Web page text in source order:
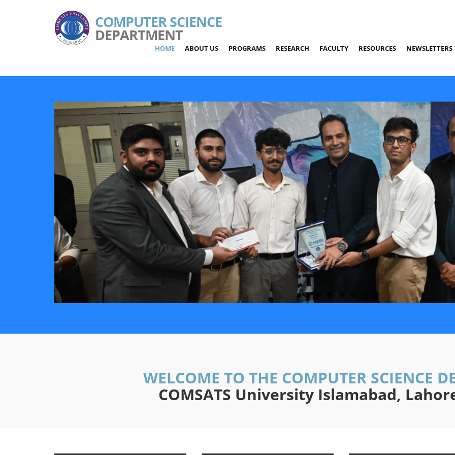
COMPUTER SCIENCE
DEPARTMENT
HOME ABOUT US PROGRAMS RESEARCH FACULTY RESOURCES NEWSLETTERS
WELCOME TO THE COMPUTER SCIENCE
COMSATS University Islamabad,